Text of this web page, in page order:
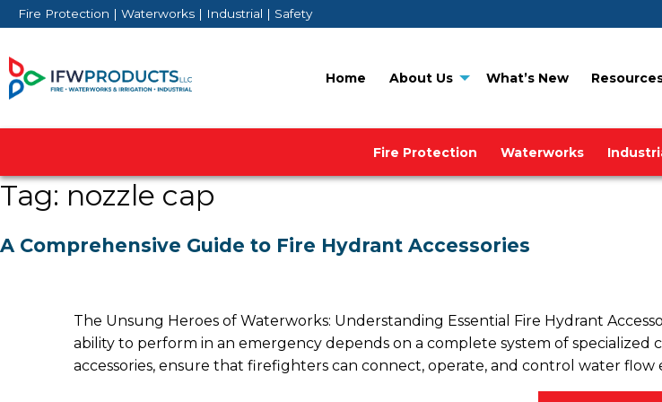
Skip
to
content
Fire Protection | Waterworks | Industrial | Safety
Home About Us What’s New
Fire Protection Waterworks
Tag: nozzle cap
A Comprehensive Guide to Fire Hydrant Accessories
The Unsung Heroes of Waterworks: Understanding Essential Fire Hydrant
ability to perform in an emergency depends on a complete system of specialized
accessories, ensure that firefighters can connect, operate, and control water flow